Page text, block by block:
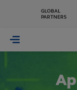
GLOBAL
PARTNERS